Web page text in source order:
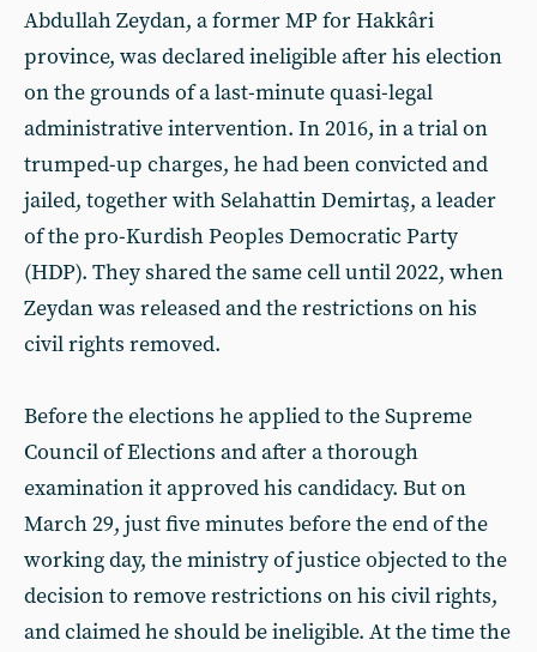
Abdullah Zeydan, a former MP for Hakkâri
province, was declared ineligible after his election
on the grounds of a last-minute quasi-legal
administrative intervention. In 2016, in a trial on
trumped-up charges, he had been convicted and
jailed, together with Selahattin Demirtaş, a leader
of the pro-Kurdish Peoples Democratic Party
(HDP). They shared the same cell until 2022, when
Zeydan was released and the restrictions on his
civil rights removed.
Before the elections he applied to the Supreme
Council of Elections and after a thorough
examination it approved his candidacy. But on
March 29, just five minutes before the end of the
working day, the ministry of justice objected to the
decision to remove restrictions on his civil rights,
and claimed he should be ineligible. At the time the